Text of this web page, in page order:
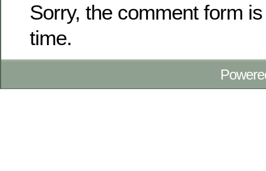
Sorry, the comment form
time.